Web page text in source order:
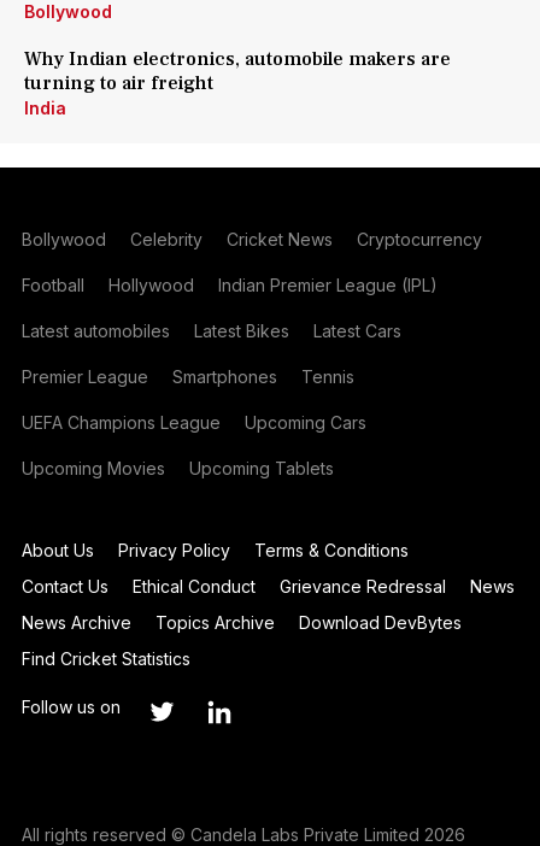
Bollywood
Why Indian electronics, automobile makers are
turning to air freight
India
Bollywood Celebrity Cricket News Cryptocurrency
Football Hollywood Indian Premier League (IPL)
Latest automobiles Latest Bikes Latest Cars
Premier League Smartphones Tennis
UEFA Champions League Upcoming Cars
Upcoming Movies Upcoming Tablets
About Us Privacy Policy
Terms & Conditions
Contact Us
Ethical Conduct Grievance Redressal
News
News Archive
Topics Archive
Download DevBytes
Find Cricket Statistics
Follow us on
All rights reserved © Candela Labs Private Limited 2026